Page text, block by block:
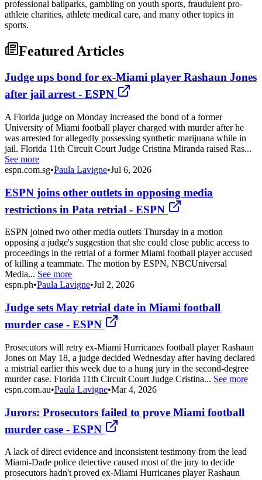
professional ballparks, gambling on youth sports, fraudulent pro-
athlete charities, athlete medical care, and many other topics in
sports.
Featured Articles
Judge ups bond for ex-Miami player Rashaun Jones
after jail arrest - ESPN
A Florida judge on Monday increased the bond of a former
University of Miami football player charged with murder after he
was arrested for allegedly possessing synthetic marijuana while in
jail. Florida 11th Circuit Court Judge Cristina Miranda raised Ras...
See more
espn.com.sg•Paula Lavigne•Jul 6, 2026
ESPN joins other outlets in opposing media
restrictions in Pata retrial - ESPN
ESPN joined two other media outlets Thursday in a motion
opposing a judge's suggestion that she could close public access to
proceedings in the retrial of a former Miami football player accused
of killing a teammate. The motion by ESPN, NBCUniversal
Media... See more
espn.ph•Paula Lavigne•Jul 2, 2026
Judge sets May retrial date in Miami football
murder case - ESPN
Prosecutors will retry ex-Miami Hurricanes football player Rashaun
Jones on May 18, a judge decided Wednesday after having declared
a mistrial earlier this week due to a hung jury in the second-degree
murder case. Florida 11th Circuit Court Judge Cristina... See more
espn.com.au•Paula Lavigne•Mar 4, 2026
Jurors: Prosecutors failed to prove Miami football
murder case - ESPN
A lack of direct evidence and inconsistent testimony from the lead
Miami-Dade police detective caused most of the jury to decide
prosecutors hadn't proved ex-Miami Hurricanes player Rashaun